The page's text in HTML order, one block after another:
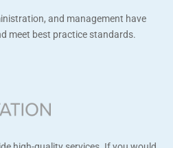
and management have
meet best practice standards.